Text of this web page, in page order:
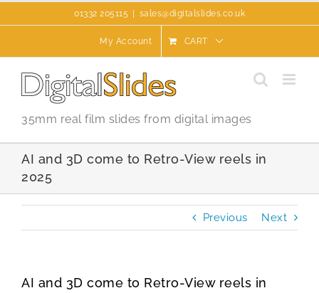
01332 205115 sales@digitalslides.co.uk
My Account CART
35mm real film slides from digital images
AI and 3D come to Retro-View reels in
2025
Previous Next
AI and 3D come to Retro-View reels in